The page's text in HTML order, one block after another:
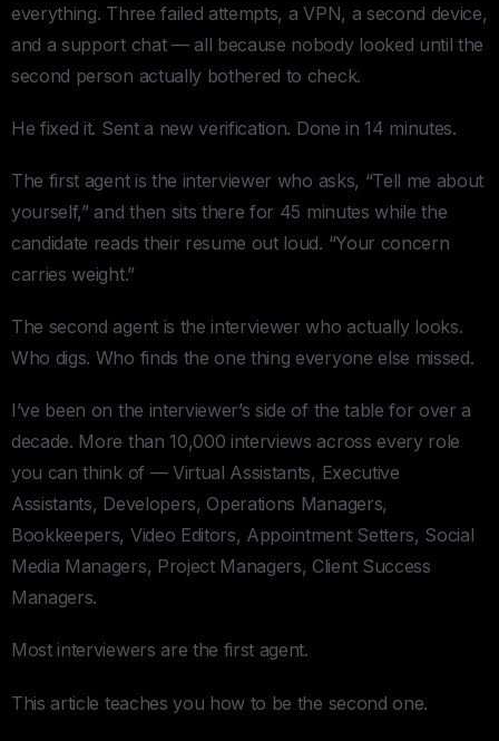
everything. Three failed attempts, a VPN, a second device,
and a support chat — all because nobody looked until the
second person actually bothered to check.
He fixed it. Sent a new verification. Done in 14 minutes.
The first agent is the interviewer who asks, “Tell me about
yourself,” and then sits there for 45 minutes while the
candidate reads their resume out loud. “Your concern
carries weight.”
The second agent is the interviewer who actually looks.
Who digs. Who finds the one thing everyone else missed.
I’ve been on the interviewer’s side of the table for over a
decade. More than 10,000 interviews across every role
you can think of — Virtual Assistants, Executive
Assistants, Developers, Operations Managers,
Bookkeepers, Video Editors, Appointment Setters, Social
Media Managers, Project Managers, Client Success
Managers.
Most interviewers are the first agent.
This article teaches you how to be the second one.